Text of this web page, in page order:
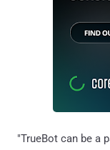
"TrueBot can be a